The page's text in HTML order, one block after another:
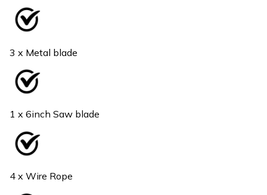
3 x Metal blade
1 x 6inch Saw blade
4 x Wire Rope